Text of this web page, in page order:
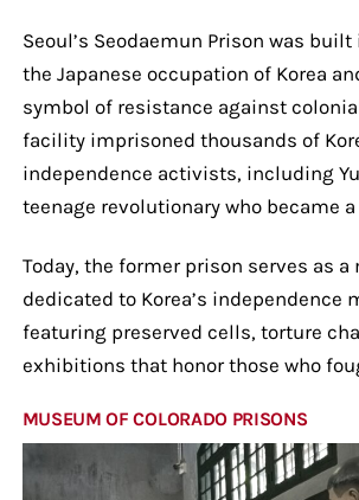
Seoul’s Seodaemun Prison was built
the Japanese occupation of Korea
symbol of resistance against
facility imprisoned thousands of
independence activists, including
teenage revolutionary who became
Today, the former prison serves as a
dedicated to Korea’s independence
featuring preserved cells, torture
exhibitions that honor those who
MUSEUM OF COLORADO PRISONS